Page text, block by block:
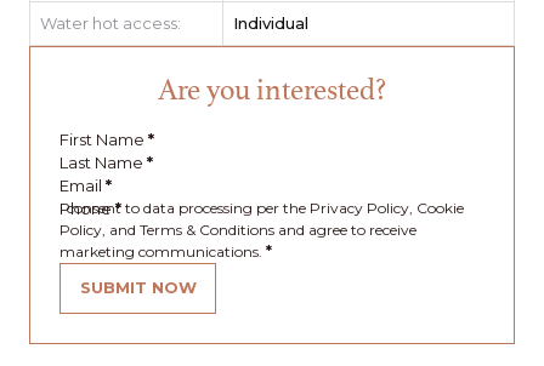
Water hot access: Individual
Are you interested?
First Name *
Last Name *
Email *
Phone*
I consent to data processing per the Privacy Policy, Cookie
Policy, and Terms & Conditions and agree to receive
marketing communications. *
SUBMIT NOW